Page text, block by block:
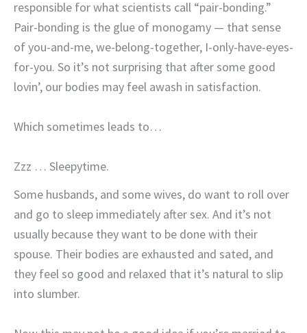
responsible for what scientists call “pair-bonding.”
Pair-bonding is the glue of monogamy — that sense
of you-and-me, we-belong-together, I-only-have-eyes-
for-you. So it’s not surprising that after some good
lovin’, our bodies may feel awash in satisfaction.
Which sometimes leads to…
Zzz … Sleepytime.
Some husbands, and some wives, do want to roll over
and go to sleep immediately after sex. And it’s not
usually because they want to be done with their
spouse. Their bodies are exhausted and sated, and
they feel so good and relaxed that it’s natural to slip
into slumber.